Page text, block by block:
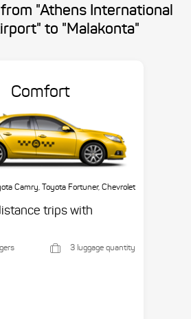
"Athens International
to "Malakonta"
Comfort
Camry, Toyota Fortuner, Chevrolet
trips with
3 luggage quantity